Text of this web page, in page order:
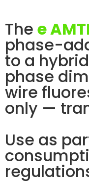
The e
phase-
to a
phase
wire
only —
Use as